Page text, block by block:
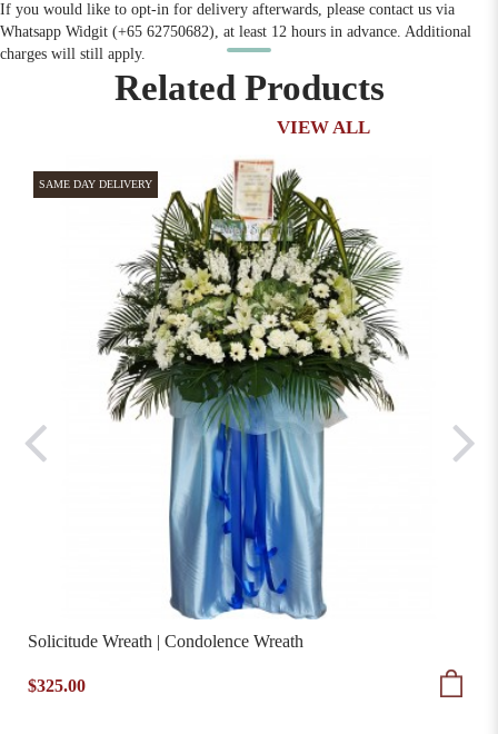
If you would like to opt-in for delivery afterwards, please contact us via
Whatsapp Widgit (+65 62750682), at least 12 hours in advance. Additional
charges will still apply.
Related Products
VIEW ALL
SAME DAY DELIVERY
Solicitude Wreath | Condolence Wreath
$325.00